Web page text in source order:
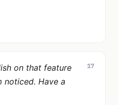
17
on that feature
noticed. Have a